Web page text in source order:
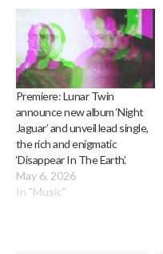
Premiere: Lunar Twin
announce new album ‘Night
Jaguar’ and unveil lead single,
the rich and enigmatic
‘Disappear In The Earth’.
May 6, 2026
In "Music"